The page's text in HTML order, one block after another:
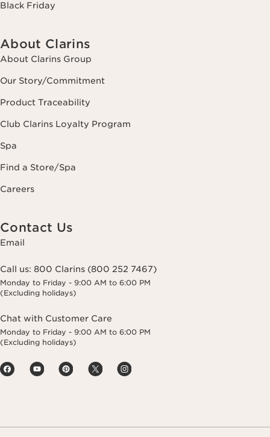
Black Friday
About Clarins
About Clarins Group
Our Story/Commitment
Product Traceability
Club Clarins Loyalty Program
Spa
Find a Store/Spa
Careers
Contact Us
Email
Call us: 800 Clarins (800 252 7467)
Monday to Friday - 9:00 AM to 6:00 PM
(Excluding holidays)
Chat with Customer Care
Monday to Friday - 9:00 AM to 6:00 PM
(Excluding holidays)